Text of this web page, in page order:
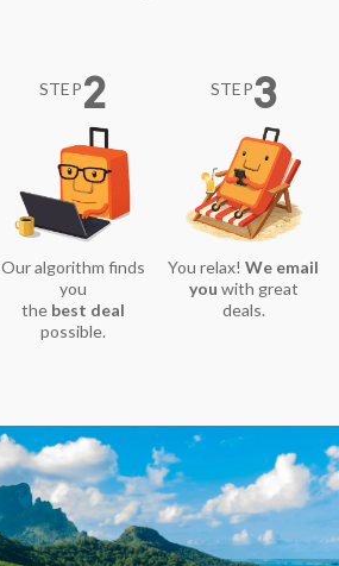
STEP2
Our algorithm finds
you
the best deal
possible.
STEP3
You relax!We email
you with great
deals.